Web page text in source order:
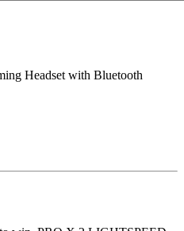
Headset with Bluetooth